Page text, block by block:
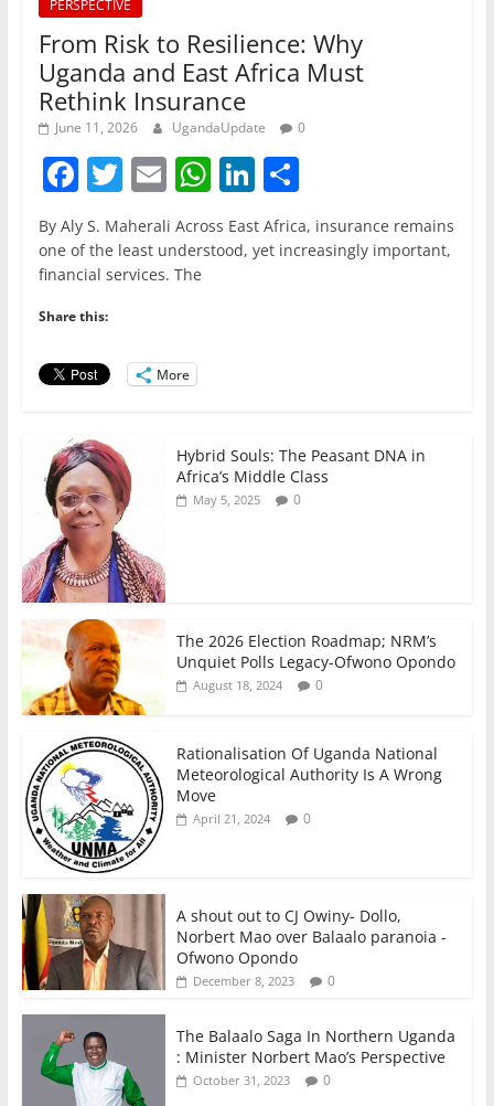
PERSPECTIVE
From Risk to Resilience: Why
Uganda and East Africa Must
Rethink Insurance
June 11, 2026 UgandaUpdate 0
F
a
c
e
b
o
o
T
w
itt
er
E
m
ai
l
W
h
at
Li
n
k
S
h
ar
By Aly S. Maherali Across East Africa, insurance remains
one of the least understood, yet increasingly important,
financial services. The
Share this:
More
Hybrid Souls: The Peasant DNA in
Africa’s Middle Class
May 5, 2025 0
The 2026 Election Roadmap; NRM’s
Unquiet Polls Legacy-Ofwono Opondo
August 18, 2024 0
Rationalisation Of Uganda National
Meteorological Authority Is A Wrong
Move
April 21, 2024 0
A shout out to CJ Owiny- Dollo,
Norbert Mao over Balaalo paranoia -
Ofwono Opondo
December 8, 2023 0
The Balaalo Saga In Northern Uganda
: Minister Norbert Mao’s Perspective
October 31, 2023 0